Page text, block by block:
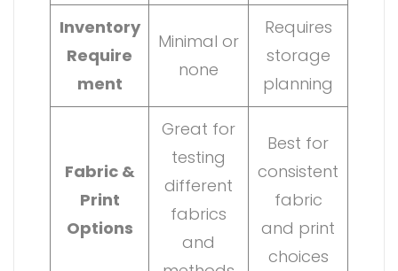
Inventory
Require
ment
Minimal or
none
Requires
storage
planning
Fabric &
Print
Options
Great for
testing
different
fabrics
and
Best for
consistent
fabric
and print
choices